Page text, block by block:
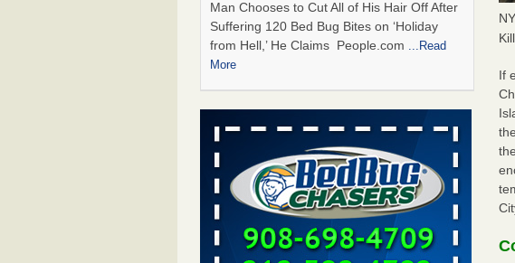
Man Chooses to Cut All of His Hair Off After
Suffering 120 Bed Bug Bites on ‘Holiday
from Hell,’ He Claims People.com ...Read
More
Cincinnati ranked No. 2 in nation for bedbug
activity, reports says - FOX19 | Cincinnati
Cincinnati ranked No. 2 in nation for bedbug
activity, reports says FOX19 | Cincinnati
...Read More
Bed bugs are on the rise in Davenport,
exterminator says - KWQC
If